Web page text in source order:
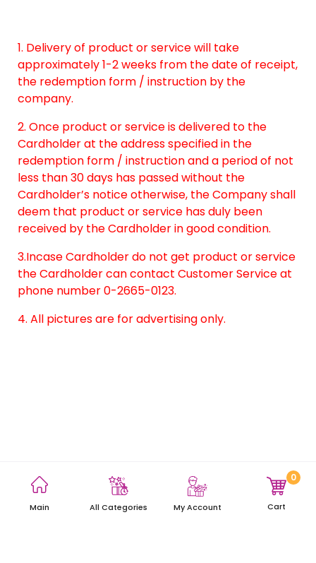
1. Delivery of product or service will take
approximately 1-2 weeks from the date of receipt,
the redemption form / instruction by the
company.
2. Once product or service is delivered to the
Cardholder at the address specified in the
redemption form / instruction and a period of not
less than 30 days has passed without the
Cardholder’s notice otherwise, the Company shall
deem that product or service has duly been
received by the Cardholder in good condition.
3.Incase Cardholder do not get product or service
the Cardholder can contact Customer Service at
phone number 0-2665-0123.
4. All pictures are for advertising only.
Main All Categories My Account
0
Cart
Terms and Conditions Privacy Policy Site Map
Copyright © 2021 AEON Thana Sinsap (Thailand) Public Company